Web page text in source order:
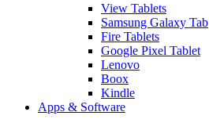
View Tablets
Samsung Galaxy Tab
Fire Tablets
Google Pixel Tablet
Lenovo
Boox
Kindle
Apps & Software